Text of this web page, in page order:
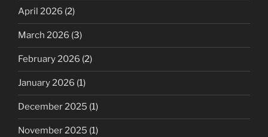
April 2026 (2)
March 2026 (3)
February 2026 (2)
January 2026 (1)
December 2025 (1)
November 2025 (1)